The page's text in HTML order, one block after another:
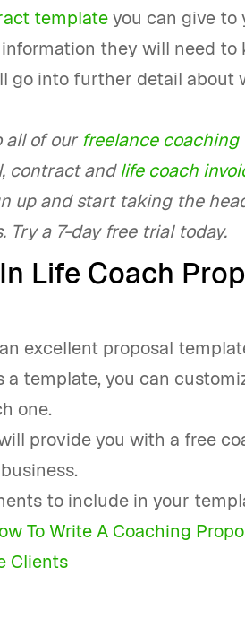
templateyou can give to
they will need to
go into further detail about
all of ourfreelance coaching
contract andlife coach
up and start taking the
Try a 7-day free trial today.
Life Coach
excellent proposal
a template, you can
one.
provide you with a free
to include in your
To Write A Coaching
Clients